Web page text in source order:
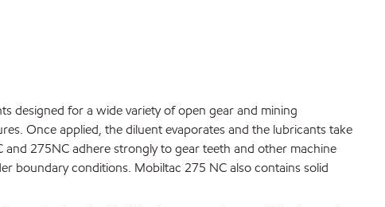
designed for a wide variety of open gear and mining
Once applied, the diluent evaporates and the lubricants take
275NC adhere strongly to gear teeth and other machine
boundary conditions. Mobiltac 275 NC also contains solid